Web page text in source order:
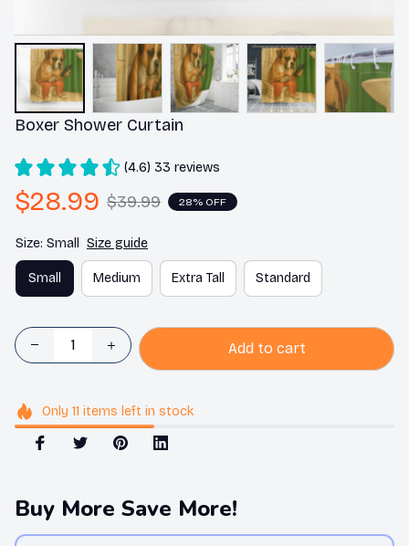
Boxer Shower Curtain
(4.6) 33 reviews
$28.99 $39.99 28% OFF
Size: Small Size guide
Small Medium Extra Tall Standard
Add to cart
Only 11 items left in stock
Buy More Save More!